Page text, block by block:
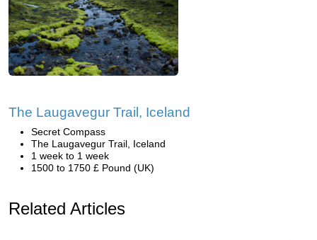
The Laugavegur Trail, Iceland
Secret Compass
The Laugavegur Trail, Iceland
1 week to 1 week
1500 to 1750 £ Pound (UK)
Related Articles